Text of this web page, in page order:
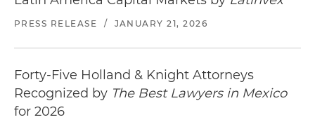
PRESS RELEASE / JANUARY 21, 2026
Forty-Five Holland & Knight Attorneys
Recognized by The Best Lawyers in Mexico
for 2026